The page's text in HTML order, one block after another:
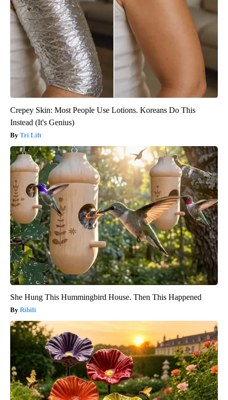
Crepey Skin: Most People Use Lotions. Koreans Do This
Instead (It's Genius)
Tri Lift
She Hung This Hummingbird House. Then This Happened
Ribili